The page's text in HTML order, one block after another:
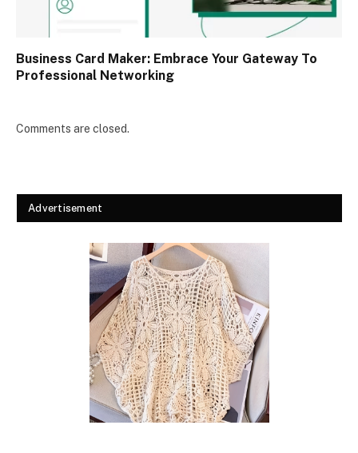
Business Card Maker: Embrace Your Gateway To
Professional Networking
Comments are closed.
Advertisement